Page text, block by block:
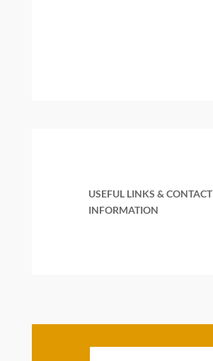
USEFUL LINKS & CONTACT
INFORMATION